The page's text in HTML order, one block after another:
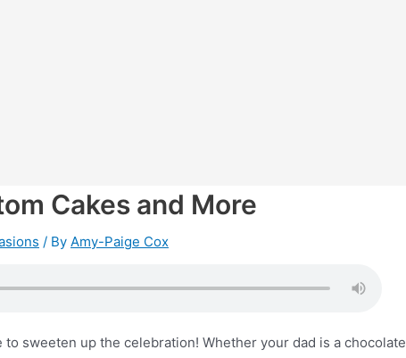
Cakes and More
/ By Amy-Paige Cox
sweeten up the celebration! Whether your dad is a chocolate